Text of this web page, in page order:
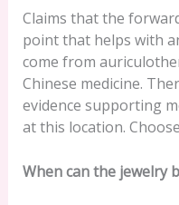
Claims that the
point that helps with
come from
Chinese medicine.
evidence supporting
at this location.
When can the jewelry